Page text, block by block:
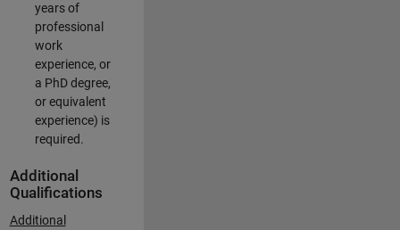
years of
professional
work
experience, or
a PhD degree,
or equivalent
experience) is
required.
Additional
Qualifications
Additional